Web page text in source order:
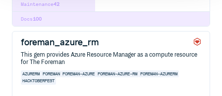
42
Maintenance
100
Docs
foreman_azure_rm
This gem provides Azure Resource Manager as a compute resource
for The Foreman
AZURERM FOREMAN FOREMAN-AZURE FOREMAN-AZURE-RM
FOREMAN-AZURERM
HACKTOBERFEST